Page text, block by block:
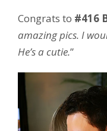
Congrats to #416
amazing pics. I
He’s a cutie.”